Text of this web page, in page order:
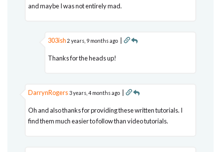
and maybe I was not entirely mad.
303ish 2 years, 9 months ago |
Thanks for the heads up!
DarrynRogers 3 years, 4 months ago |
Oh and also thanks for providing these written tutorials. I
find them much easier to follow than video tutorials.